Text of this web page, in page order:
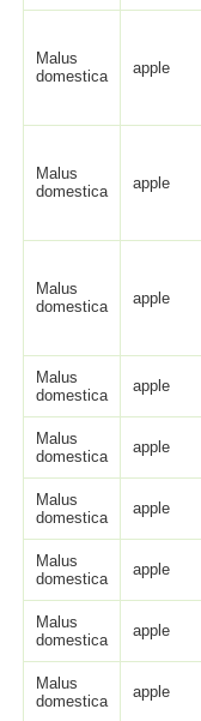
Malus
domestica
apple
Malus
domestica
apple
Malus
domestica
apple
Malus
domestica
apple
Malus
domestica
apple
Malus
domestica
apple
Malus
domestica
apple
Malus
domestica
apple
Malus
domestica
apple